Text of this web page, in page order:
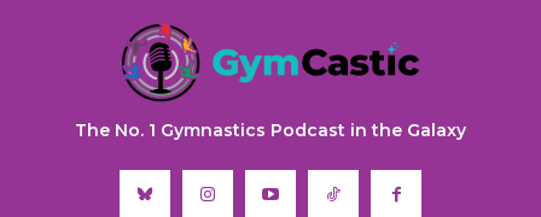
The No. 1 Gymnastics Podcast in the Galaxy